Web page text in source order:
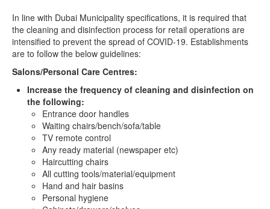
In line with Dubai Municipality specifications, it is required that
the cleaning and disinfection process for retail operations are
intensified to prevent the spread of COVID-19. Establishments
are to follow the below guidelines:
Salons/Personal Care Centres:
Increase the frequency of cleaning and disinfection on
the following:
Entrance door handles
Waiting chairs/bench/sofa/table
TV remote control
Any ready material (newspaper etc)
Haircutting chairs
All cutting tools/material/equipment
Hand and hair basins
Personal hygiene